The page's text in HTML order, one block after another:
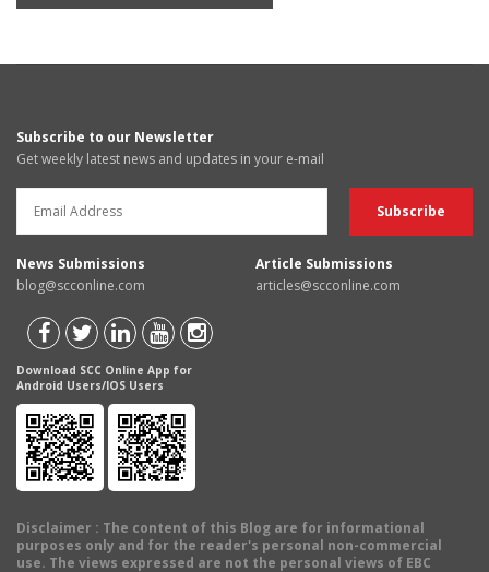
Subscribe to our Newsletter
Get weekly latest news and updates in your e-mail
News Submissions
blog@scconline.com
Article Submissions
articles@scconline.com
Download SCC Online App for
Android Users/IOS Users
Disclaimer : The content of this Blog are for informational
purposes only and for the reader's personal non-commercial
use. The views expressed are not the personal views of EBC